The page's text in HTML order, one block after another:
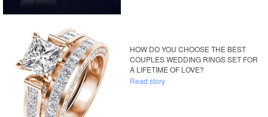
HOW DO YOU CHOOSE THE BEST
COUPLES WEDDING RINGS SET FOR
A LIFETIME OF LOVE?
Read story